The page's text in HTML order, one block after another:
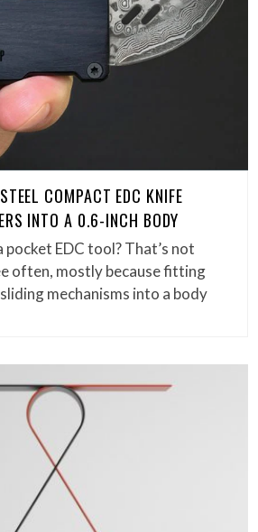
COMPACT EDC KNIFE
INTO A 0.6-INCH BODY
pocket EDC tool? That’s not
often, mostly because fitting
mechanisms into a body